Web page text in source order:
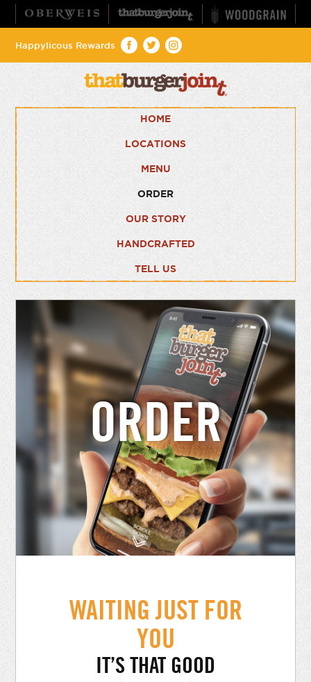
Happylicous Rewards
HOME
LOCATIONS
MENU
ORDER
OUR STORY
HANDCRAFTED
TELL US
ORDER
WAITING JUST FOR
YOU
IT’S THAT GOOD